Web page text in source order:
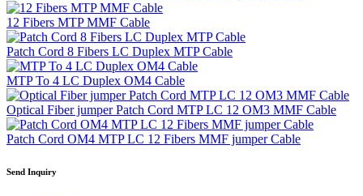
12 Fibers MTP MMF Cable
Patch Cord 8 Fibers LC Duplex MTP Cable
MTP To 4 LC Duplex OM4 Cable
Optical Fiber jumper Patch Cord MTP LC 12 OM3 MMF Cable
Patch Cord OM4 MTP LC 12 Fibers MMF jumper Cable
Send Inquiry